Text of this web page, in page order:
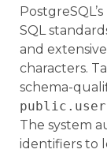
SQL
and
characters.
schema-
The system
identifiers to